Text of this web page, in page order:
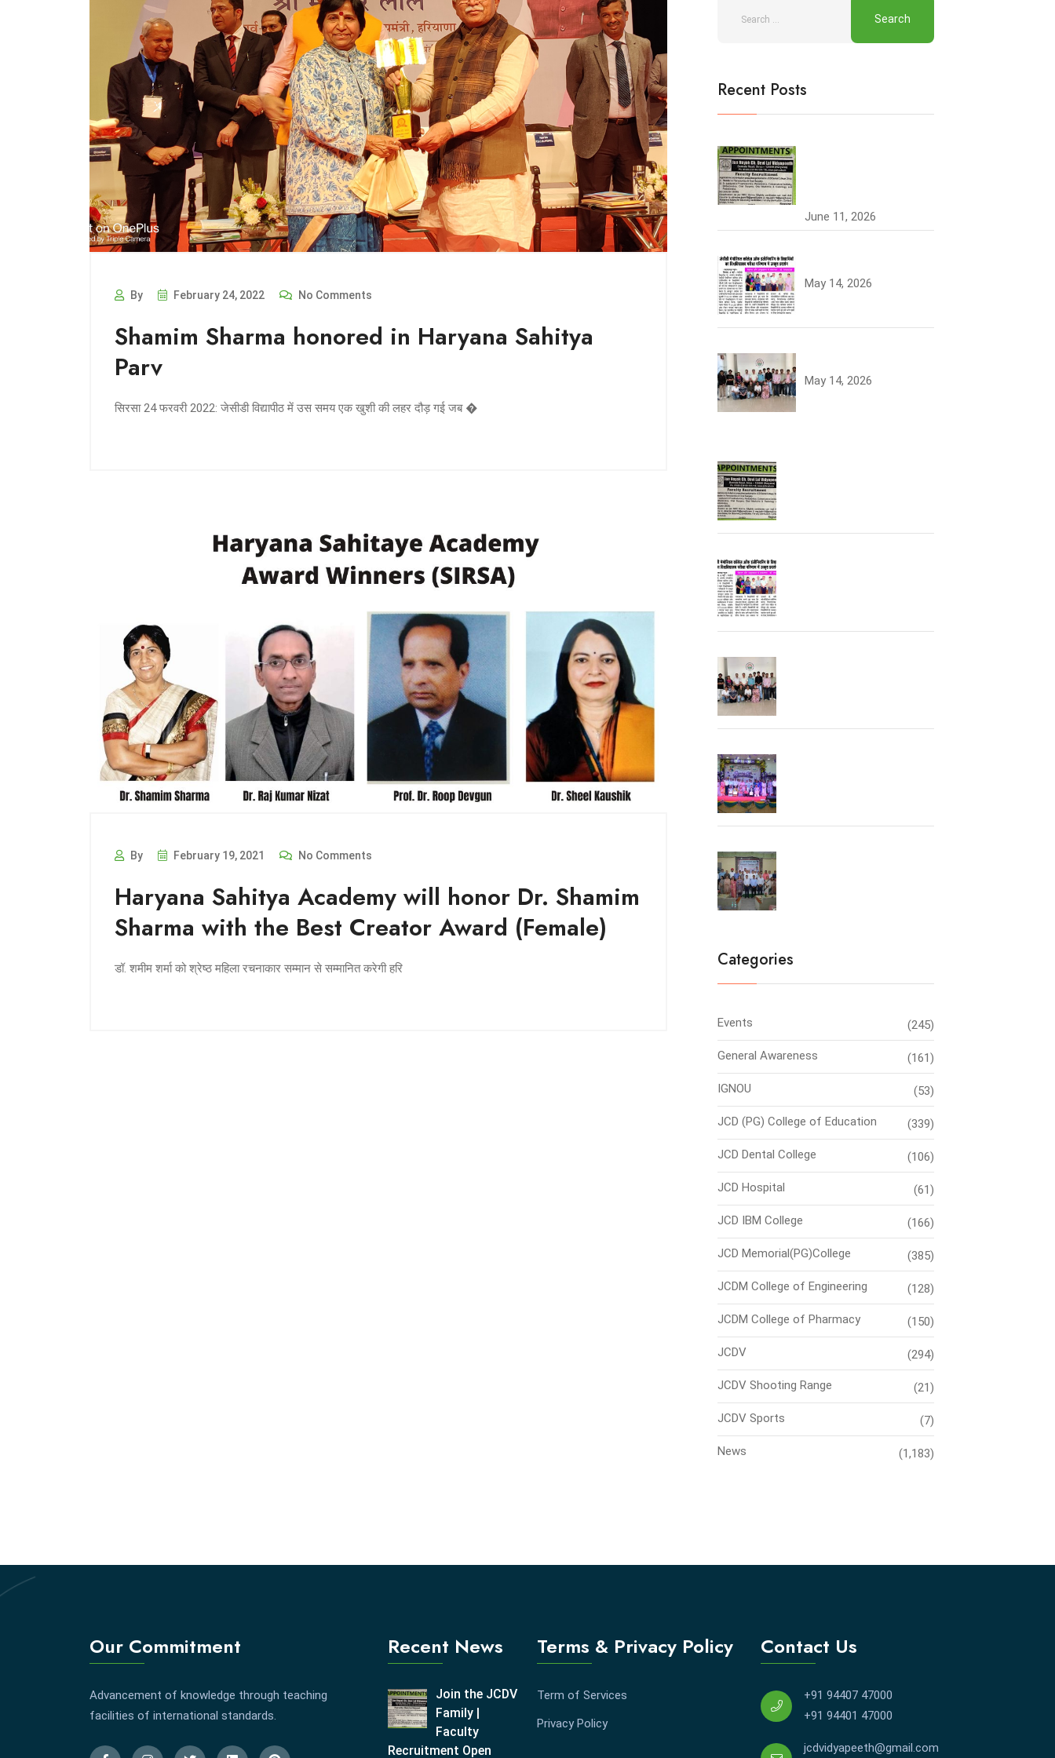
By February 24, 2022 No Comments
Shamim Sharma honored in Haryana Sahitya
Parv
सिरसा 24 फरवरी 2022: जेसीडी विद्यापीठ में उस समय एक खुशी की लहर दौड़ गई जब �
By February 19, 2021 No Comments
Haryana Sahitya Academy will honor Dr. Shamim
Sharma with the Best Creator Award (Female)
डॉ. शमीम शर्मा को श्रेष्ठ महिला रचनाकार सम्मान से सम्मानित करेगी हरि
Recent Posts
June 11, 2026
May 14, 2026
May 14, 2026
Categories
Events (245)
General Awareness (161)
IGNOU (53)
JCD (PG) College of Education (339)
JCD Dental College (106)
JCD Hospital (61)
JCD IBM College (166)
JCD Memorial(PG)College (385)
JCDM College of Engineering (128)
JCDM College of Pharmacy (150)
JCDV (294)
JCDV Shooting Range (21)
JCDV Sports (7)
News (1,183)
Our Commitment
Advancement of knowledge through teaching
facilities of international standards.
Recent News
Join the JCDV
Family |
Faculty
Recruitment Open
Terms & Privacy Policy
Term of Services
Privacy Policy
Contact Us
+91 94407 47000
+91 94401 47000
jcdvidyapeeth@gmail.com